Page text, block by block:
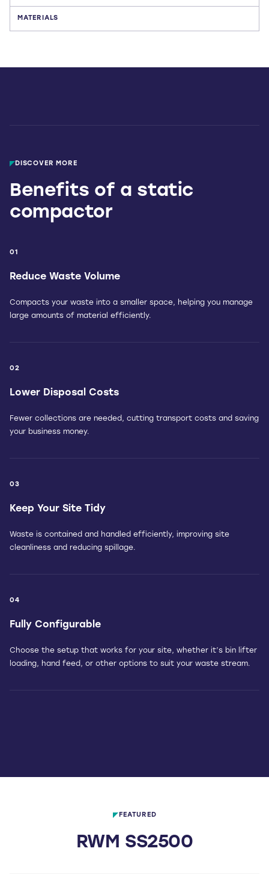
MATERIALS
DISCOVER MORE
Benefits of a static
compactor
01
Reduce Waste Volume
Compacts your waste into a smaller space, helping you manage
large amounts of material efficiently.
02
Lower Disposal Costs
Fewer collections are needed, cutting transport costs and saving
your business money.
03
Keep Your Site Tidy
Waste is contained and handled efficiently, improving site
cleanliness and reducing spillage.
04
Fully Configurable
Choose the setup that works for your site, whether it’s bin lifter
loading, hand feed, or other options to suit your waste stream.
FEATURED
RWM SS2500